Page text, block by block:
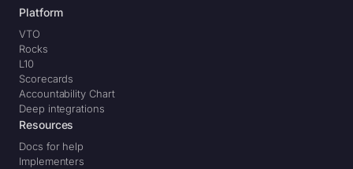
Platform
VTO
Rocks
L10
Scorecards
Accountability Chart
Deep integrations
Resources
Docs for help
Implementers